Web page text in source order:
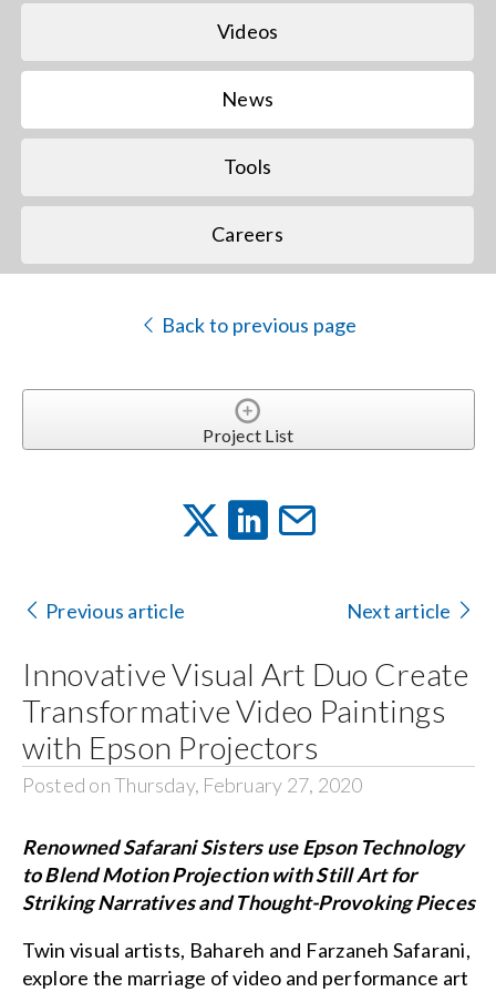
Videos
News
Tools
Careers
Back to previous page
Project List
Previous article Next article
Innovative Visual Art Duo Create
Transformative Video Paintings
with Epson Projectors
Posted on Thursday, February 27, 2020
Renowned Safarani Sisters use Epson Technology
to Blend Motion Projection with Still Art for
Striking Narratives and Thought-Provoking Pieces
Twin visual artists, Bahareh and Farzaneh Safarani,
explore the marriage of video and performance art